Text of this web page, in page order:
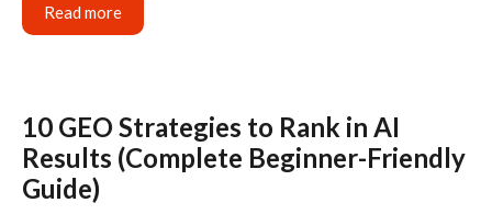
Read more
10 GEO Strategies to Rank in AI
Results (Complete Beginner-Friendly
Guide)